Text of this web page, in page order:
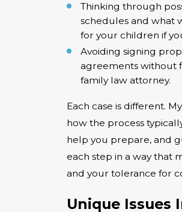
Thinking through
schedules and what
for your children if
Avoiding signing
agreements without
family law attorney.
Each case is different.
how the process
help you prepare, and
each step in a way that
and your tolerance for
Unique Issues